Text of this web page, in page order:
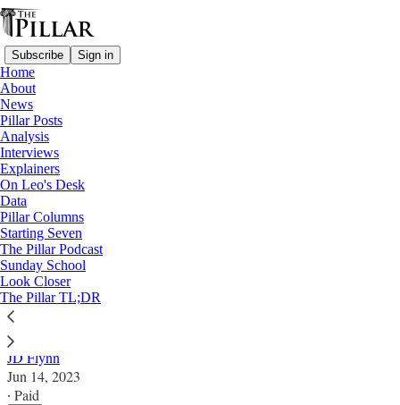
Subscribe Sign in
Home
About
News
Pillar Posts
Analysis
Interviews
Explainers
On Leo's Desk
Data
Pillar Columns
Starting Seven
The Pillar Podcast
Sunday School
Look Closer
The Pillar TL;DR
Analysis
USCCB meets with looming McCarrick
anniversary
Have Church leaders made good on the pledges they
made five years ago? What can bishops do about that?
JD Flynn
Jun 14, 2023
∙ Paid